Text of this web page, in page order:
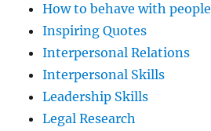
How to behave with people
Inspiring Quotes
Interpersonal Relations
Interpersonal Skills
Leadership Skills
Legal Research